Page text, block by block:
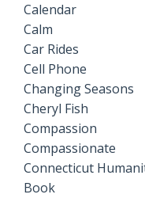
Calendar
Calm
Car Rides
Cell Phone
Changing Seasons
Cheryl Fish
Compassion
Compassionate
Connecticut
Book